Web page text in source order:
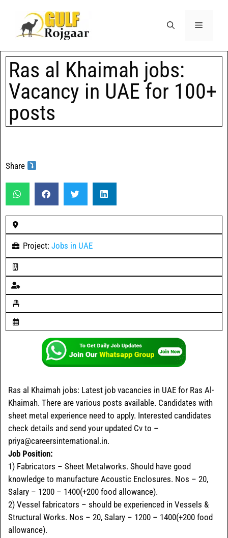
Ras al Khaimah jobs:
Vacancy in UAE for 100+
posts
Share
Project: Jobs in UAE
Ras al Khaimah jobs: Latest job vacancies in UAE for Ras Al-
Khaimah. There are various posts available. Candidates with
sheet metal experience need to apply. Interested candidates
check details and send your updated Cv to –
priya@careersinternational.in.
Job Position:
1) Fabricators – Sheet Metalworks. Should have good
knowledge to manufacture Acoustic Enclosures. Nos – 20,
Salary – 1200 – 1400(+200 food allowance).
2) Vessel fabricators – should be experienced in Vessels &
Structural Works. Nos – 20, Salary – 1200 – 1400(+200 food
allowance).